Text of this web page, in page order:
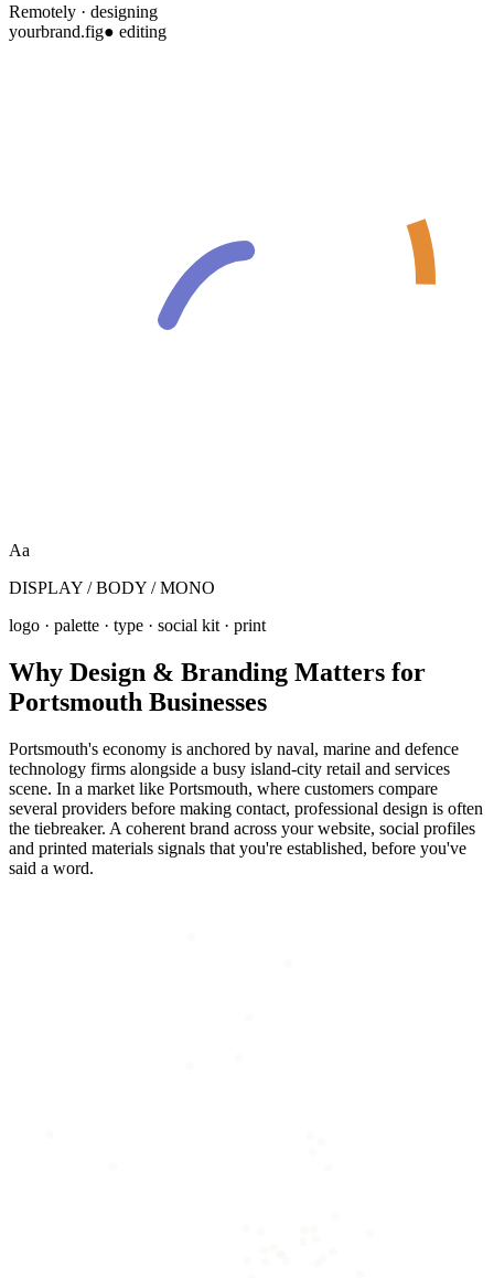
Remotely · designing
yourbrand.fig● editing
Aa
DISPLAY / BODY / MONO
logo · palette · type · social kit · print
Why Design & Branding Matters for
Portsmouth Businesses
Portsmouth's economy is anchored by naval, marine and defence
technology firms alongside a busy island-city retail and services
scene. In a market like Portsmouth, where customers compare
several providers before making contact, professional design is often
the tiebreaker. A coherent brand across your website, social profiles
and printed materials signals that you're established, before you've
said a word.